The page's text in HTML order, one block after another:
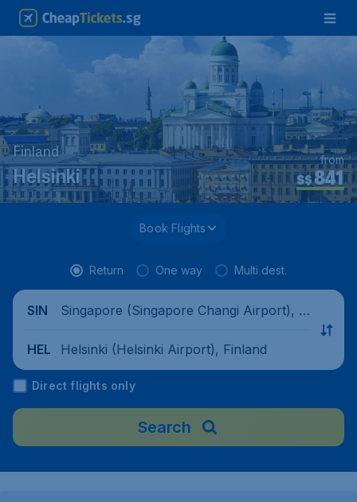
Finland
Helsinki S$841
from
Book Flights
Return One way Multi dest.
SIN
Singapore (Singapore Changi Airport), Si
HEL
Helsinki (Helsinki Airport), Finland
Direct flights only
Search